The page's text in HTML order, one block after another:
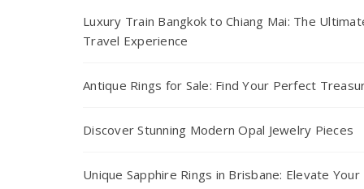
Luxury Train Bangkok to Chiang Mai: The
Travel Experience
Antique Rings for Sale: Find Your Perfect
Discover Stunning Modern Opal Jewelry Pieces
Unique Sapphire Rings in Brisbane: Elevate Your